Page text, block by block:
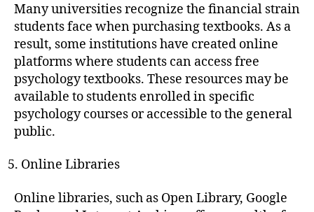
Many universities recognize the financial strain
students face when purchasing textbooks. As a
result, some institutions have created online
platforms where students can access free
psychology textbooks. These resources may be
available to students enrolled in specific
psychology courses or accessible to the general
public.
Online Libraries
Online libraries, such as Open Library, Google